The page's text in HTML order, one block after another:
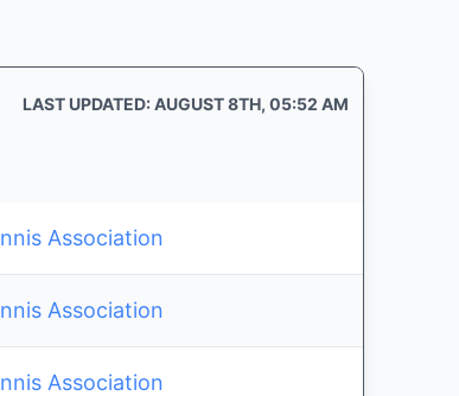
LAST UPDATED: AUGUST 8TH, 05:52 AM
Association
Association
Association